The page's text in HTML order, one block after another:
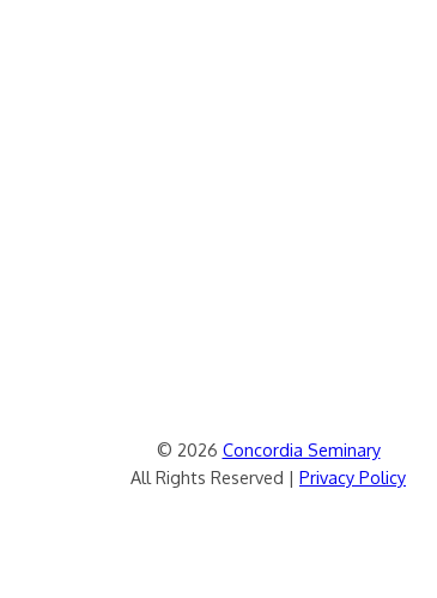
© 2026 Concordia Seminary
All Rights Reserved | Privacy Policy